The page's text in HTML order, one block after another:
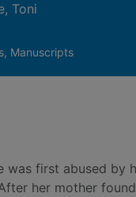
Toni
Manuscripts
was first abused
her mother